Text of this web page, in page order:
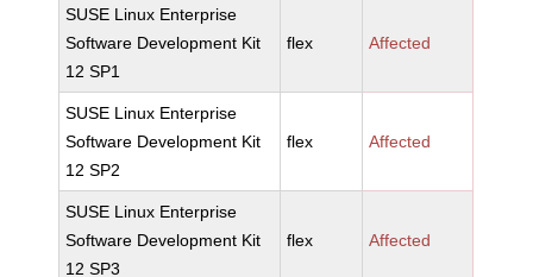
SUSE Linux Enterprise
Software Development Kit
12 SP1
flex Affected
SUSE Linux Enterprise
Software Development Kit
12 SP2
flex Affected
SUSE Linux Enterprise
Software Development Kit
12 SP3
flex Affected